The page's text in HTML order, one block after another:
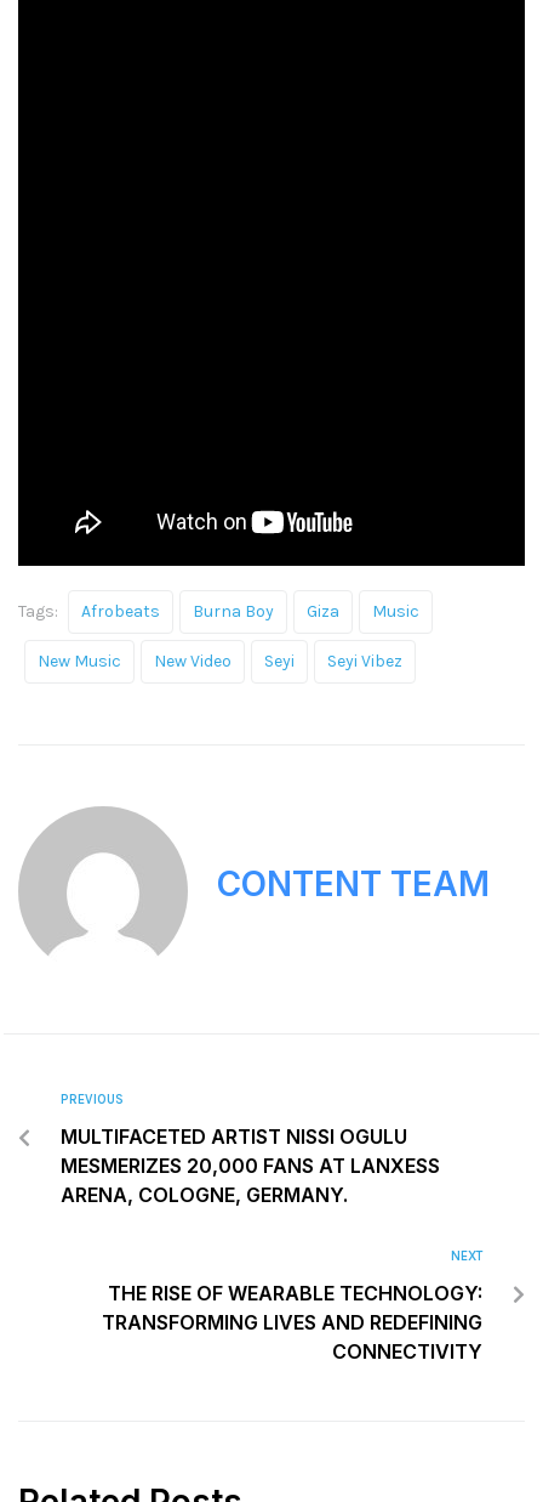
Tags: Afrobeats Burna Boy Giza Music
New Music New Video Seyi Seyi Vibez
CONTENT TEAM
PREVIOUS
MULTIFACETED ARTIST NISSI OGULU
MESMERIZES 20,000 FANS AT LANXESS
ARENA, COLOGNE, GERMANY.
NEXT
THE RISE OF WEARABLE TECHNOLOGY:
TRANSFORMING LIVES AND REDEFINING
CONNECTIVITY